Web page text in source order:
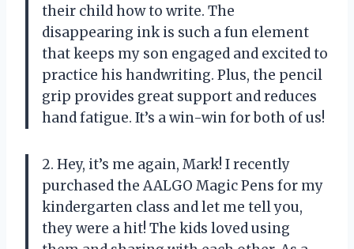
their child how to write. The
disappearing ink is such a fun element
that keeps my son engaged and excited to
practice his handwriting. Plus, the pencil
grip provides great support and reduces
hand fatigue. It’s a win-win for both of us!
2. Hey, it’s me again, Mark! I recently
purchased the AALGO Magic Pens for my
kindergarten class and let me tell you,
they were a hit! The kids loved using